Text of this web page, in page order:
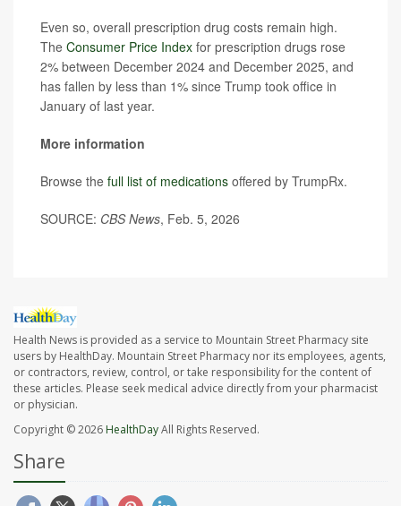
Even so, overall prescription drug costs remain high.
The Consumer Price Index for prescription drugs rose
2% between December 2024 and December 2025, and
has fallen by less than 1% since Trump took office in
January of last year.
More information
Browse the full list of medications offered by TrumpRx.
SOURCE: CBS News, Feb. 5, 2026
Health News is provided as a service to Mountain Street Pharmacy site
users by HealthDay. Mountain Street Pharmacy nor its employees, agents,
or contractors, review, control, or take responsibility for the content of
these articles. Please seek medical advice directly from your pharmacist
or physician.
Copyright © 2026 HealthDayAll Rights Reserved.
Share